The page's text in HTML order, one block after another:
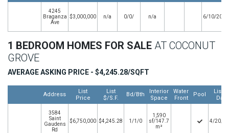
4245
Braganza
Ave
$3,000,000 n/a 0/0/ n/a 6/10/2025
1 BEDROOM HOMES FOR SALE AT COCONUT
GROVE
AVERAGE ASKING PRICE - $4,245.28/SQFT
Address
List
Price
List
$/S.F.
Bd/Bth
Interior
Space
Water
Front
Pool
Date
3584
Saint
Gaudens
Rd
$6,750,000 $4,245.28 1/1/0
1,590
sf/147.7
m²
4/20/